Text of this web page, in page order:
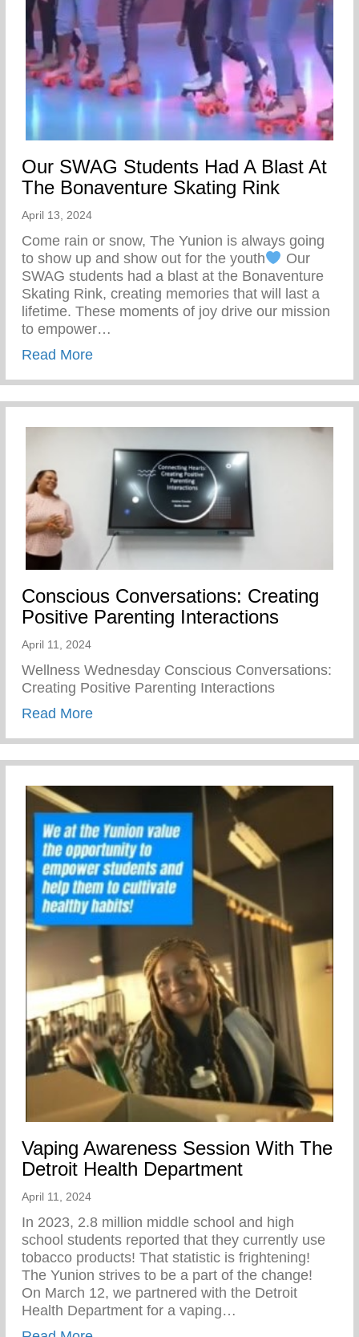
Our SWAG Students Had A Blast At
The Bonaventure Skating Rink
April 13, 2024
Come rain or snow, The Yunion is always going
to show up and show out for the youth
Our
SWAG students had a blast at the Bonaventure
Skating Rink, creating memories that will last a
lifetime. These moments of joy drive our mission
to empower…
Read Moreabout Our SWAG Students Had A Blast
Conscious Conversations: Creating
Positive Parenting Interactions
April 11, 2024
Wellness Wednesday Conscious Conversations:
Creating Positive Parenting Interactions
Read Moreabout Conscious Conversations:
Vaping Awareness Session With The
Detroit Health Department
April 11, 2024
In 2023, 2.8 million middle school and high
school students reported that they currently use
tobacco products! That statistic is frightening!
The Yunion strives to be a part of the change!⁠ ⁠
On March 12, we partnered with the Detroit
Health Department for a vaping…